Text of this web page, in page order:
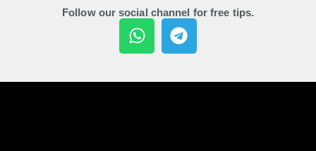
Follow our social channel for free tips.